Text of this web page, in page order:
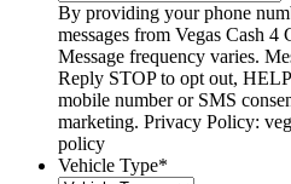
By providing your phone
messages from Vegas Cash
Message frequency varies.
Reply STOP to opt out,
mobile number or SMS
marketing. Privacy Policy:
policy
Vehicle Type*